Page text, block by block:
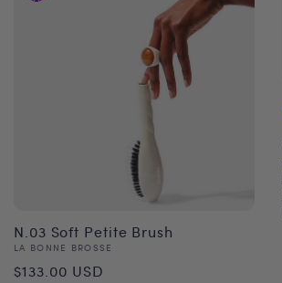
N.03 Soft Petite Brush
Vendor:
LA BONNE BROSSE
Regular
$133.00 USD